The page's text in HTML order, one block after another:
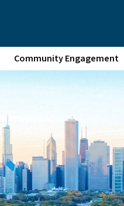
Community Engagement